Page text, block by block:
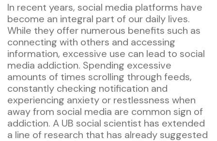
In recent years, social media platforms have
become an integral part of our daily lives.
While they offer numerous benefits such as
connecting with others and accessing
information, excessive use can lead to social
media addiction. Spending excessive
amounts of times scrolling through feeds,
constantly checking notification and
experiencing anxiety or restlessness when
away from social media are common sign of
addiction. A UB social scientist has extended
a line of research that has already suggested